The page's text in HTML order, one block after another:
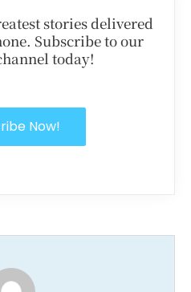
stories delivered
Subscribe to our
today!
Now!